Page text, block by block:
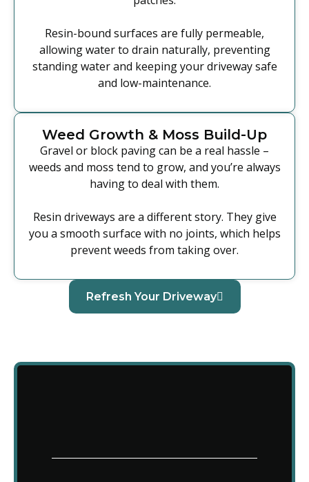
Resin-bound surfaces are fully permeable,
allowing water to drain naturally, preventing
standing water and keeping your driveway safe
and low-maintenance.
Weed Growth & Moss Build-Up
Gravel or block paving can be a real hassle –
weeds and moss tend to grow, and you’re always
having to deal with them.
Resin driveways are a different story. They give
you a smooth surface with no joints, which helps
prevent weeds from taking over.
Refresh Your Driveway